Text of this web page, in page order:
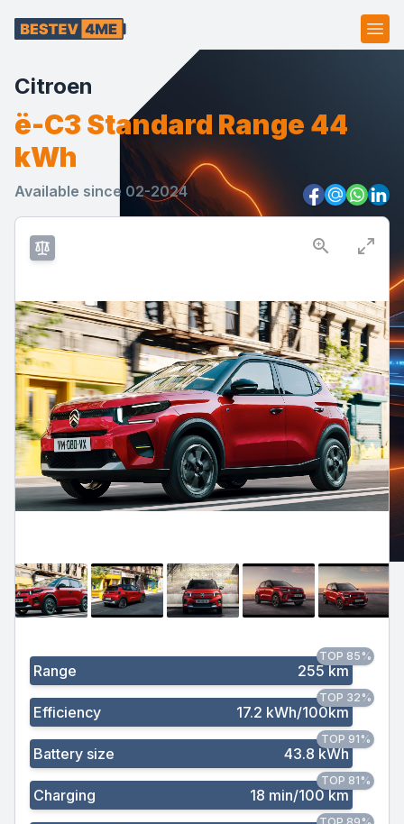
Citroen
ë-C3 Standard Range 44
kWh
Available since 02-2024
Range 255 km
TOP 85%
Efficiency 17.2 kWh/100km
TOP 32%
Battery size 43.8 kWh
TOP 91%
Charging 18 min/100 km
TOP 81%